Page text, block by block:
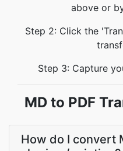
above or
Step 2: Click the
Step 3: Capture
MD to PDF
How do I convert